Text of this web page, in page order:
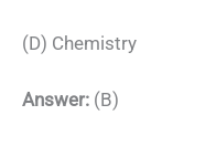
(D) Chemistry
Answer: (B)